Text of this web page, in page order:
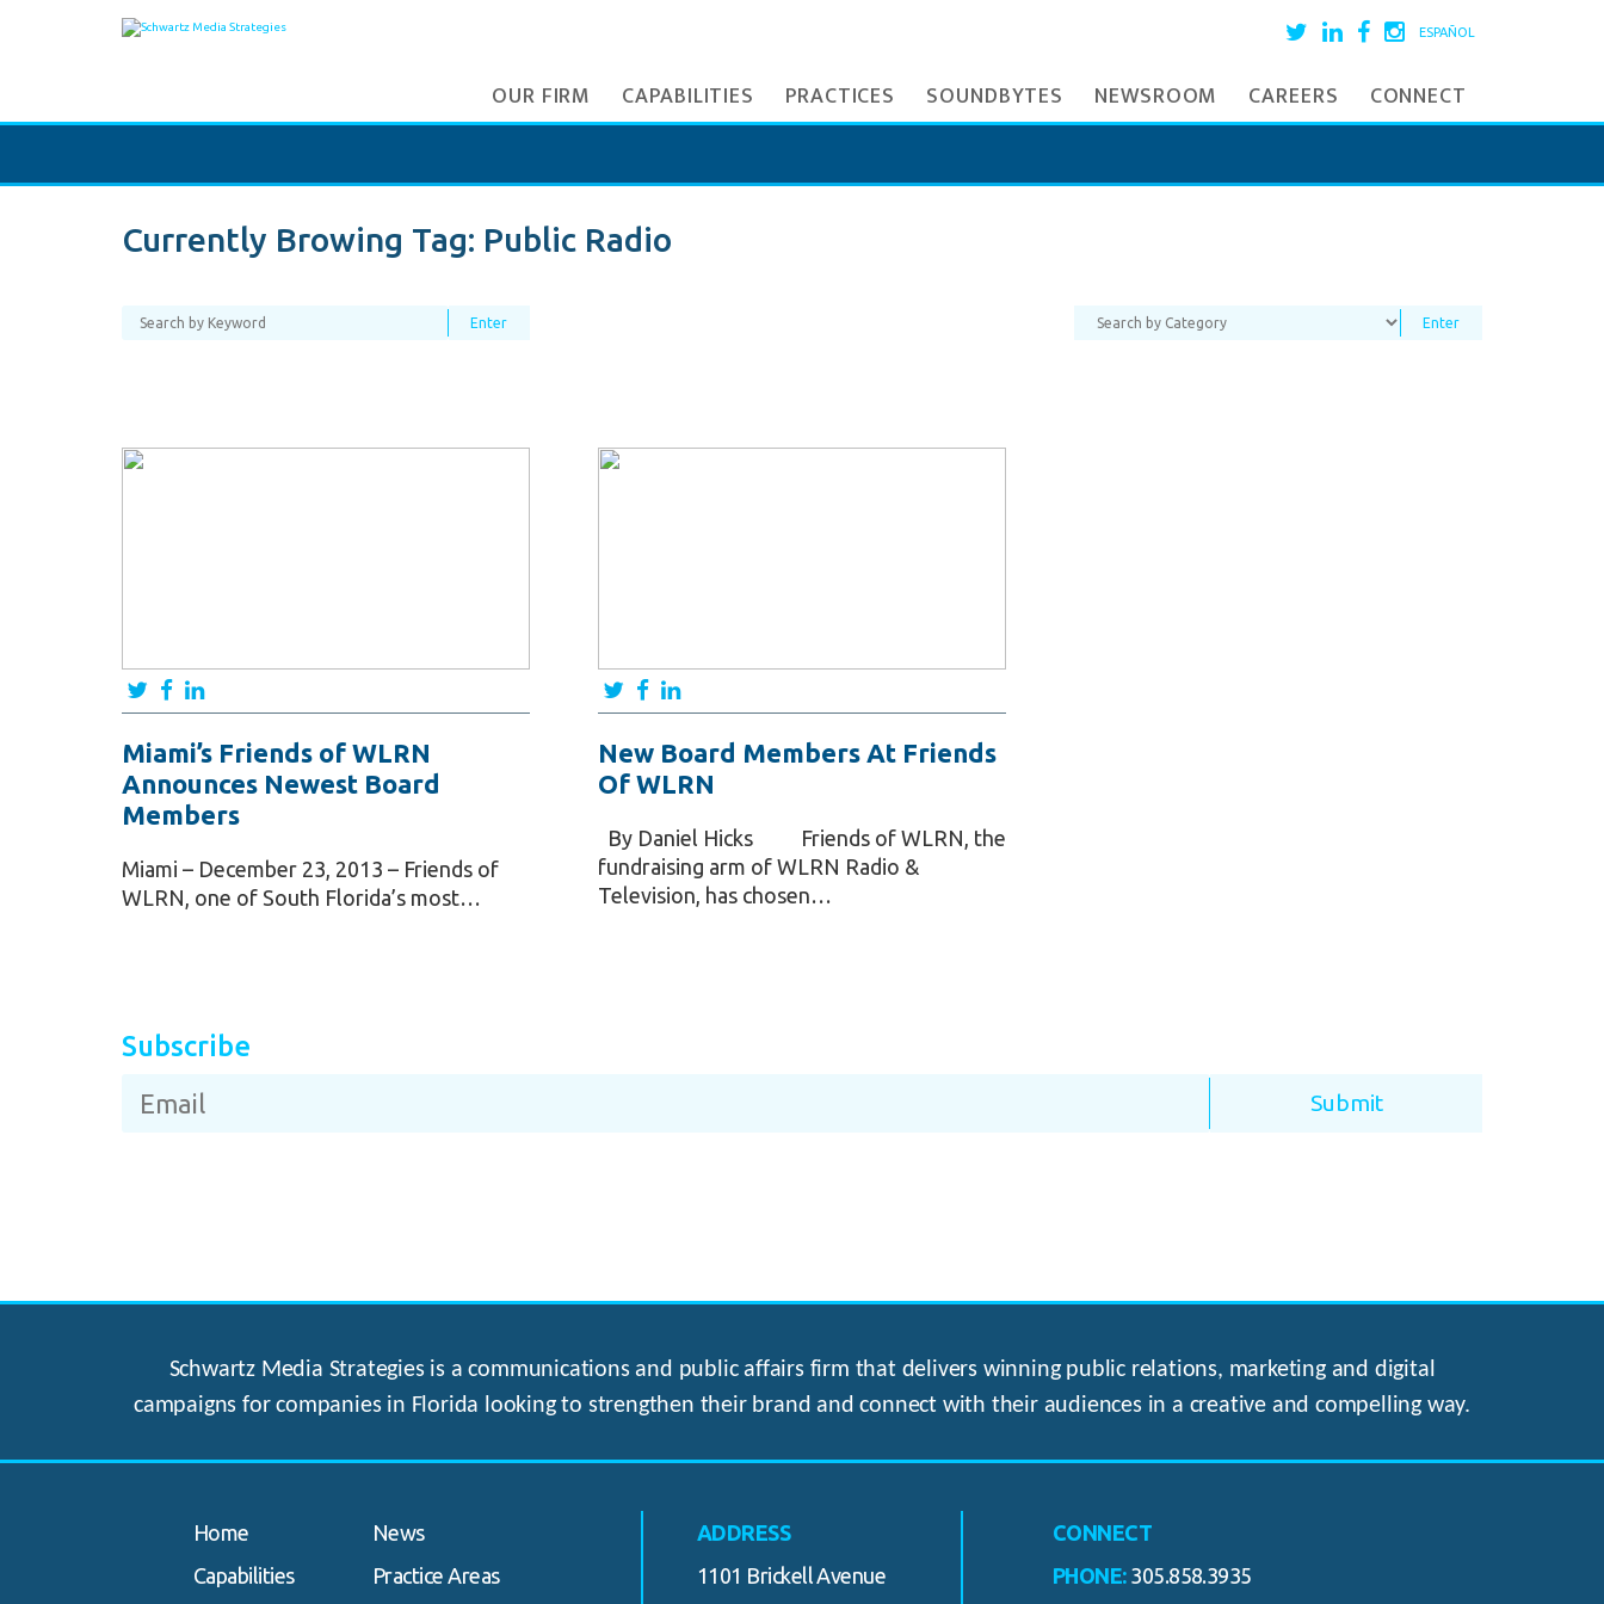
ESPAÑOL
OUR FIRM CAPABILITIES PRACTICES SOUNDBYTES NEWSROOM CAREERS CONNECT
Currently Browing Tag: Public Radio
Miami’s Friends of WLRN
Announces Newest Board
Members
Miami – December 23, 2013 – Friends of
WLRN, one of South Florida’s most…
New Board Members At Friends
Of WLRN
By Daniel Hicks Friends of WLRN, the
fundraising arm of WLRN Radio &
Television, has chosen…
Subscribe
Schwartz Media Strategies is a communications and public affairs firm that delivers winning public relations, marketing and digital
campaigns for companies in Florida looking to strengthen their brand and connect with their audiences in a creative and compelling way.
Home
News
Capabilities
Practice Areas
ADDRESS
1101 Brickell Avenue
CONNECT
PHONE: 305.858.3935